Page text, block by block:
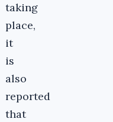
taking
place,
it
is
also
reported
that